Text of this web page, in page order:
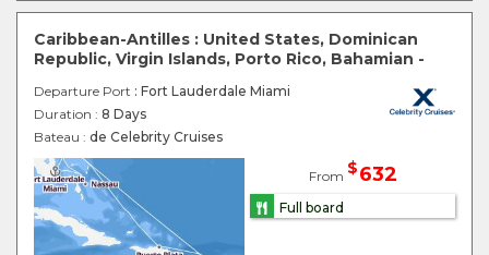
Caribbean-Antilles : United States, Dominican
Republic, Virgin Islands, Porto Rico, Bahamian -
Departure Port : Fort Lauderdale Miami
Duration : 8 Days
Bateau : de Celebrity Cruises
From $632
Full board